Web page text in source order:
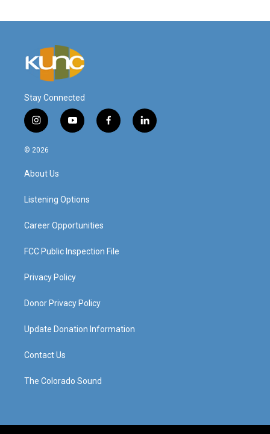
Stay Connected
i
n
s
g
a
y
o
f
a
l
i
© 2026
About Us
Listening Options
Career Opportunities
FCC Public Inspection File
Privacy Policy
Donor Privacy Policy
Update Donation Information
Contact Us
The Colorado Sound